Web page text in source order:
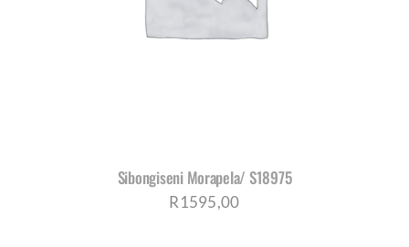
Sibongiseni Morapela/ S18975
R1595,00